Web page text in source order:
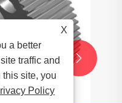

X
a better
traffic and
site, you
Policy